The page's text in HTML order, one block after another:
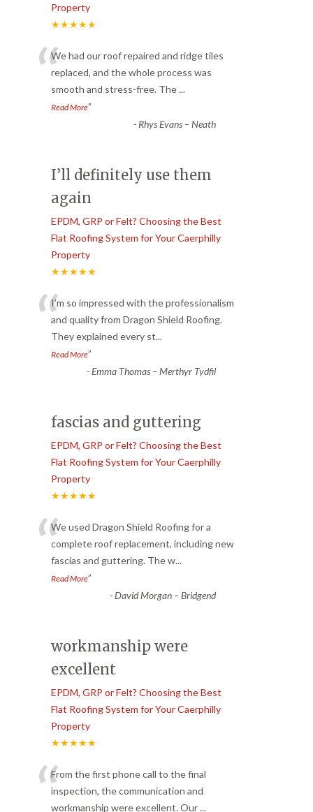
Property
★★★★★
“We had our roof repaired and ridge tiles
replaced, and the whole process was
smooth and stress-free. The...
Read More”
- Rhys Evans – Neath
I’ll definitely use them
again
EPDM, GRP or Felt? Choosing the Best
Flat Roofing System for Your Caerphilly
Property
★★★★★
“I’m so impressed with the professionalism
and quality from Dragon Shield Roofing.
They explained every st...
Read More”
-Emma Thomas – Merthyr Tydfil
fascias and guttering
EPDM, GRP or Felt? Choosing the Best
Flat Roofing System for Your Caerphilly
Property
★★★★★
“We used Dragon Shield Roofing for a
complete roof replacement, including new
fascias and guttering. The w...
Read More”
-David Morgan – Bridgend
workmanship were
excellent
EPDM, GRP or Felt? Choosing the Best
Flat Roofing System for Your Caerphilly
Property
★★★★★
“From the first phone call to the final
inspection, the communication and
workmanship were excellent. Our...